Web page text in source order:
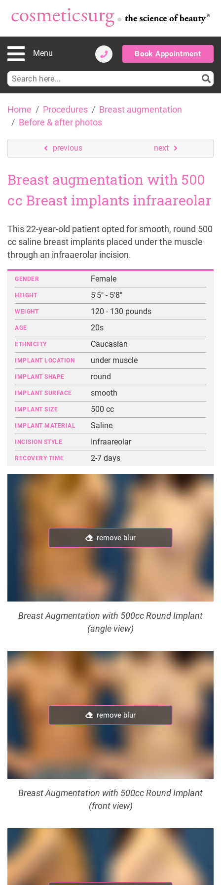
content
Menu Book Appointment
Search
for:
Home Procedures
Breast augmentation
Before & after photos
previous next
Breast augmentation with 500
cc Breast implants infraareolar
This 22-year-old patient opted for smooth, round 500
cc saline breast implants placed under the muscle
through an infraaerolar incision.
GENDER Female
HEIGHT 5'5" - 5'8"
WEIGHT 120 - 130 pounds
AGE 20s
ETHNICITY Caucasian
IMPLANT LOCATION under muscle
IMPLANT SHAPE round
IMPLANT SURFACE smooth
IMPLANT SIZE 500 cc
IMPLANT MATERIAL Saline
INCISION STYLE Infraareolar
RECOVERY TIME 2-7 days
remove blur
remove blur
Breast Augmentation with 500cc Round Implant
(angle view)
remove blur
remove blur
Breast Augmentation with 500cc Round Implant
(front view)